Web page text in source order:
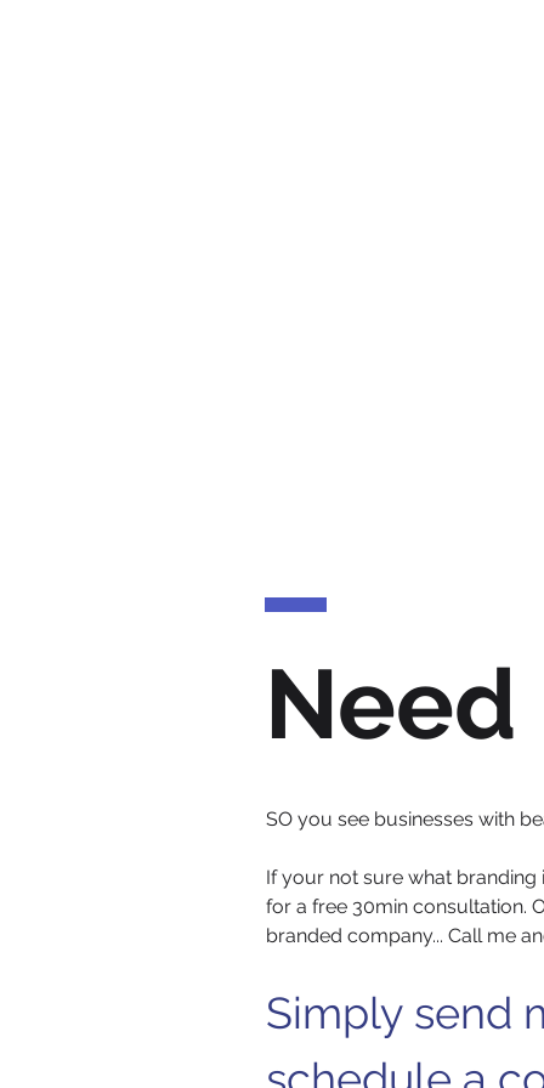
Need
SO you see businesses with
If your not sure what
for a free 30min consultation.
branded company... Call me
Simply send